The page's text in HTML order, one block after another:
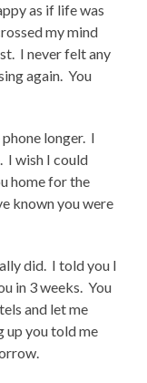
as if life was
my mind
I never felt any
again. You
longer. I
I wish I could
home for the
known you were
did. I told you I
in 3 weeks. You
and let me
up you told me